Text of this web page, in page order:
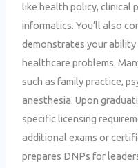
like health policy, clinical
informatics. You’ll also
demonstrates your
healthcare problems.
such as family practice,
anesthesia. Upon
specific licensing
additional exams or
prepares DNPs for